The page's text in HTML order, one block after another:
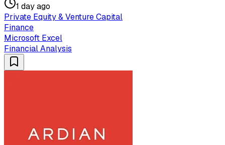
1 day ago
Private Equity & Venture Capital
Finance
Microsoft Excel
Financial Analysis